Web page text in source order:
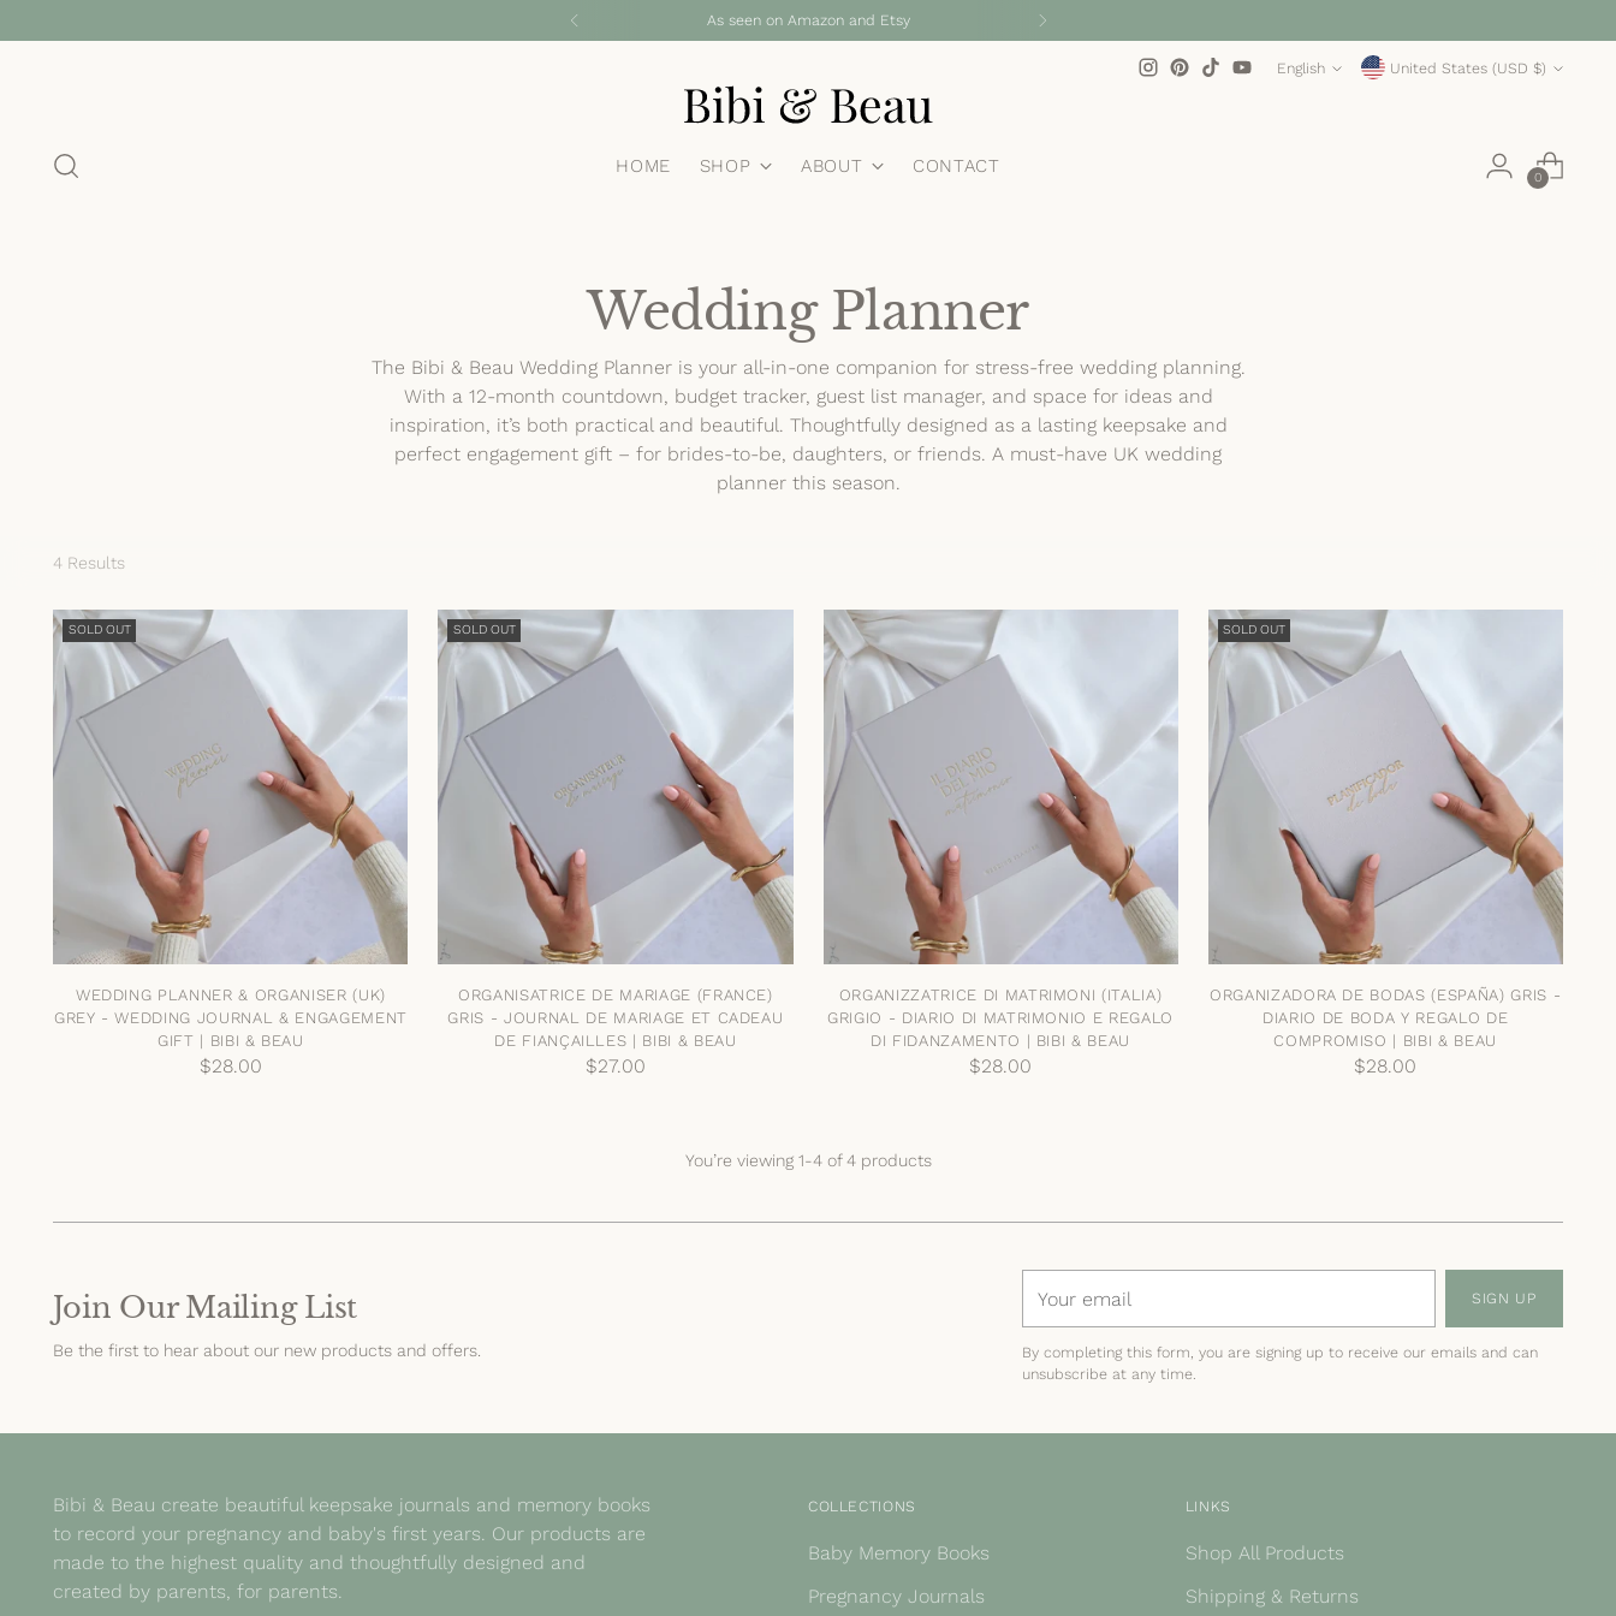
Free standard shipping on all UK orders
Language
English Currency United States (USD $)
HOME SHOP ABOUT CONTACT
0
Wedding Planner
The Bibi & Beau Wedding Planner is your all-in-one companion for stress-free wedding planning.
With a 12-month countdown, budget tracker, guest list manager, and space for ideas and
inspiration, it’s both practical and beautiful. Thoughtfully designed as a lasting keepsake and
perfect engagement gift – for brides-to-be, daughters, or friends. A must-have UK wedding
planner this season.
4 Results
SOLD OUT
WEDDING PLANNER & ORGANISER (UK)
GREY - WEDDING JOURNAL & ENGAGEMENT
GIFT | BIBI & BEAU
$28.00
SOLD OUT
ORGANISATRICE DE MARIAGE (FRANCE)
GRIS - JOURNAL DE MARIAGE ET CADEAU
DE FIANÇAILLES | BIBI & BEAU
$27.00
ORGANIZZATRICE DI MATRIMONI (ITALIA)
GRIGIO - DIARIO DI MATRIMONIO E REGALO
DI FIDANZAMENTO | BIBI & BEAU
$28.00
SOLD OUT
ORGANIZADORA DE BODAS (ESPAÑA) GRIS -
DIARIO DE BODA Y REGALO DE
COMPROMISO | BIBI & BEAU
$28.00
You’re viewing 1-4 of 4 products
Join Our Mailing List
Be the first to hear about our new products and offers.
email
SIGN UP
By completing this form, you are signing up to receive our emails and can
unsubscribe at any time.
Bibi & Beau create beautiful keepsake journals and memory books
to record your pregnancy and baby's first years. Our products are
made to the highest quality and thoughtfully designed and
created by parents, for parents.
COLLECTIONS
Baby Memory Books
Pregnancy Journals
LINKS
Shop All Products
Shipping & Returns